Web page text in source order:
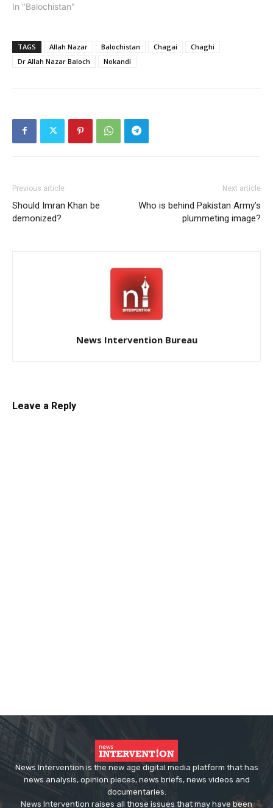
In "Balochistan"
TAGS Allah Nazar Balochistan Chagai
Chaghi
Dr Allah Nazar Baloch
Nokandi
Previous article
Should Imran Khan be
demonized?
Next article
Who is behind Pakistan Army’s
plummeting image?
News Intervention Bureau
Leave a Reply
News Intervention is the new age digital media platform that has
news analysis, opinion pieces, news briefs, news videos and
documentaries.
News Intervention raises all those issues that may have been